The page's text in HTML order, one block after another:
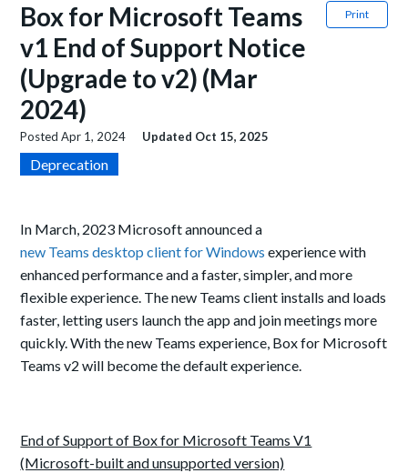
Print
Box for Microsoft Teams
v1 End of Support Notice
(Upgrade to v2) (Mar
2024)
PostedApr 1, 2024 Updated Oct 15, 2025
Deprecation
In March, 2023 Microsoft announced a
new Teams desktop client for Windows experience with
enhanced performance and a faster, simpler, and more
flexible experience. The new Teams client installs and loads
faster, letting users launch the app and join meetings more
quickly.With the new Teams experience, Box for Microsoft
Teams v2 will become the default experience.
End of Support of Box for Microsoft Teams V1
(Microsoft-built and unsupported version)